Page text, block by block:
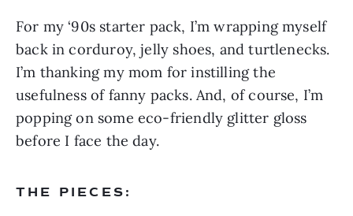
For my ‘90s starter pack, I’m wrapping myself
back in corduroy, jelly shoes, and turtlenecks.
I’m thanking my mom for instilling the
usefulness of fanny packs. And, of course, I’m
popping on some eco-friendly glitter gloss
before I face the day.
THE PIECES: